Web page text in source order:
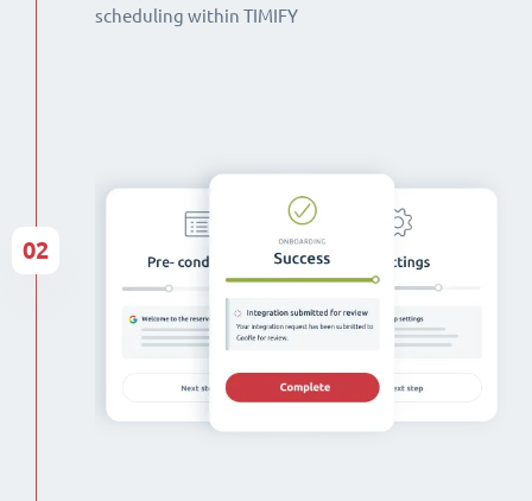
scheduling within TIMIFY
02